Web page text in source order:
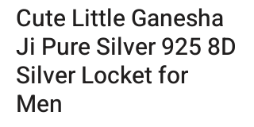
Cute Little Ganesha
Ji Pure Silver 925 8D
Silver Locket for
Men